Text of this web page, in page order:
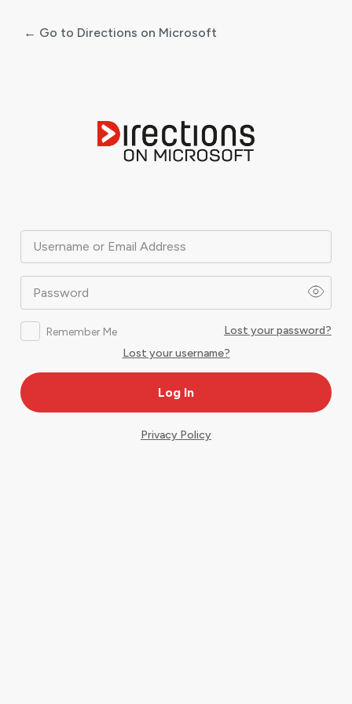
Username or Email Address
Password
Remember Me
Lost your password?
Lost your username?
← Go to Directions on Microsoft
Privacy Policy